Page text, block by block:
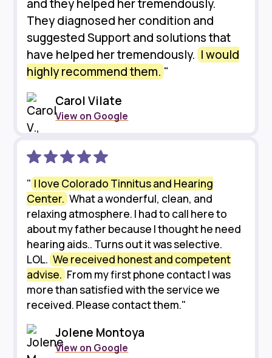
and they helped her tremendously.
They diagnosed her condition and
suggested Support and solutions that
have helped her tremendously. I would
highly recommend them. "
Carol Vilate
View on Google
" I love Colorado Tinnitus and Hearing
Center. What a wonderful, clean, and
relaxing atmosphere. I had to call here to
about my father because I thought he need
hearing aids.. Turns out it was selective.
LOL. We received honest and competent
advise. From my first phone contact I was
more than satisfied with the service we
received. Please contact them."
Jolene Montoya
View on Google